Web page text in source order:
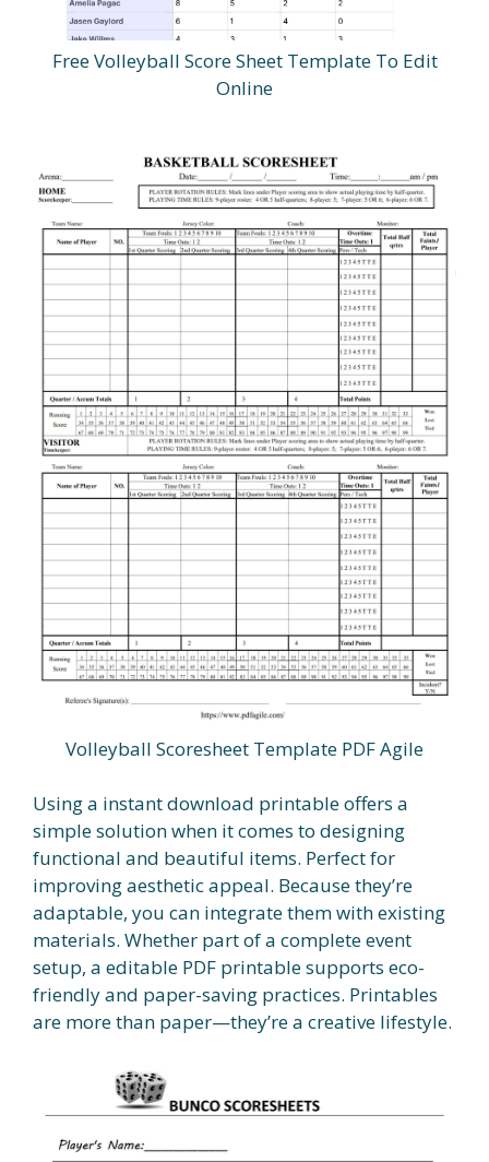
Free Volleyball Score Sheet Template To Edit
Online
Volleyball Scoresheet Template PDF Agile
Using a instant download printable offers a
simple solution when it comes to designing
functional and beautiful items. Perfect for
improving aesthetic appeal. Because they’re
adaptable, you can integrate them with existing
materials. Whether part of a complete event
setup, a editable PDF printable supports eco-
friendly and paper-saving practices. Printables
are more than paper—they’re a creative lifestyle.